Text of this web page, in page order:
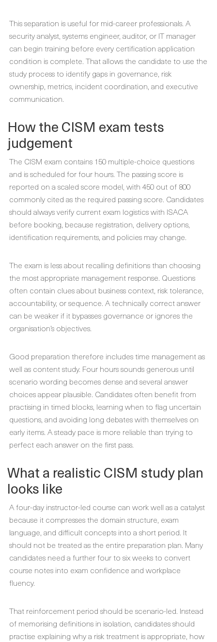
This separation is useful for mid-career professionals. A
security analyst, systems engineer, auditor, or IT manager
can begin training before every certification application
condition is complete. That allows the candidate to use the
study process to identify gaps in governance, risk
ownership, metrics, incident coordination, and executive
communication.
How the CISM exam tests
judgement
The CISM exam contains 150 multiple-choice questions
and is scheduled for four hours. The passing score is
reported on a scaled score model, with 450 out of 800
commonly cited as the required passing score. Candidates
should always verify current exam logistics with ISACA
before booking, because registration, delivery options,
identification requirements, and policies may change.
The exam is less about recalling definitions than choosing
the most appropriate management response. Questions
often contain clues about business context, risk tolerance,
accountability, or sequence. A technically correct answer
can be weaker if it bypasses governance or ignores the
organisation’s objectives.
Good preparation therefore includes time management as
well as content study. Four hours sounds generous until
scenario wording becomes dense and several answer
choices appear plausible. Candidates often benefit from
practising in timed blocks, learning when to flag uncertain
questions, and avoiding long debates with themselves on
early items. A steady pace is more reliable than trying to
perfect each answer on the first pass.
What a realistic CISM study plan
looks like
A four-day instructor-led course can work well as a catalyst
because it compresses the domain structure, exam
language, and difficult concepts into a short period. It
should not be treated as the entire preparation plan. Many
candidates need a further four to six weeks to convert
course notes into exam confidence and workplace
fluency.
That reinforcement period should be scenario-led. Instead
of memorising definitions in isolation, candidates should
practise explaining why a risk treatment is appropriate, how